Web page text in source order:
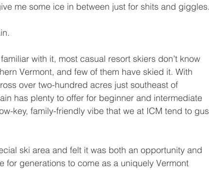
me some ice in between just for shits and giggles.
Vermont, and few of them have skied it. With
over two-hundred acres just southeast of
has plenty to offer for beginner and intermediate
key, family-friendly vibe that we at ICM tend to
for generations to come as a uniquely Vermont